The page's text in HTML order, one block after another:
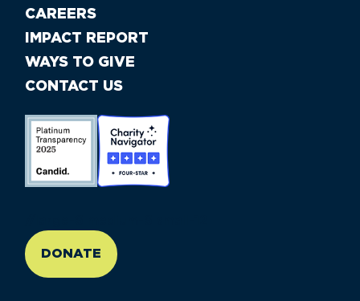
CAREERS
IMPACT REPORT
WAYS TO GIVE
CONTACT US
DONATE